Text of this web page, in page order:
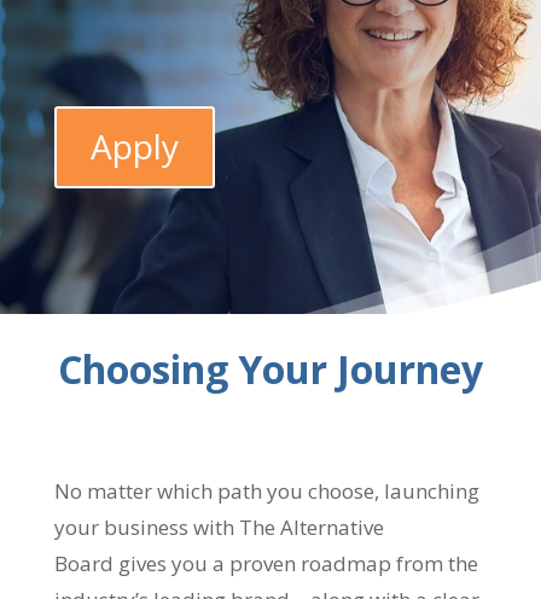
Apply
Choosing Your Journey
No matter which path you choose, launching
your business with The Alternative
Board gives you a proven roadmap from the